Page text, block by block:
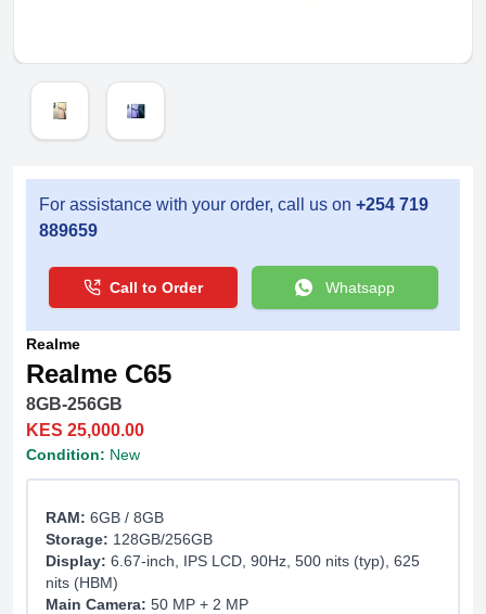
For assistance with your order, call us on +254 719
889659
Call to Order Whatsapp
Realme
Realme C65
8GB-256GB
KES 25,000.00
Condition: New
RAM: 6GB / 8GB
Storage: 128GB/256GB
Display: 6.67-inch, IPS LCD, 90Hz, 500 nits (typ), 625
nits (HBM)
Main Camera: 50 MP + 2 MP